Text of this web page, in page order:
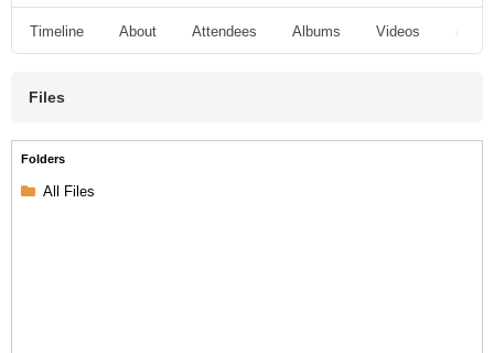
Timeline About Attendees Albums Videos
Files
Folders
All Files